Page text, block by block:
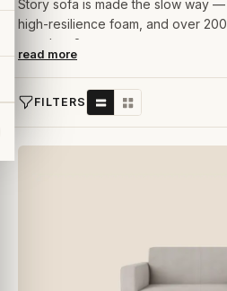
Story sofa is made the slow way
high-resilience foam, and over
samples, 2-year guarantee, room-
read more
FILTERS